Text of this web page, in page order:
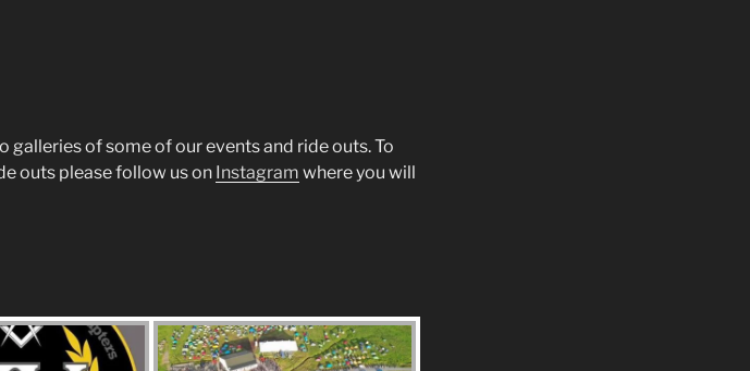
of some of our events and ride outs. To
outs please follow us on Instagram where you will